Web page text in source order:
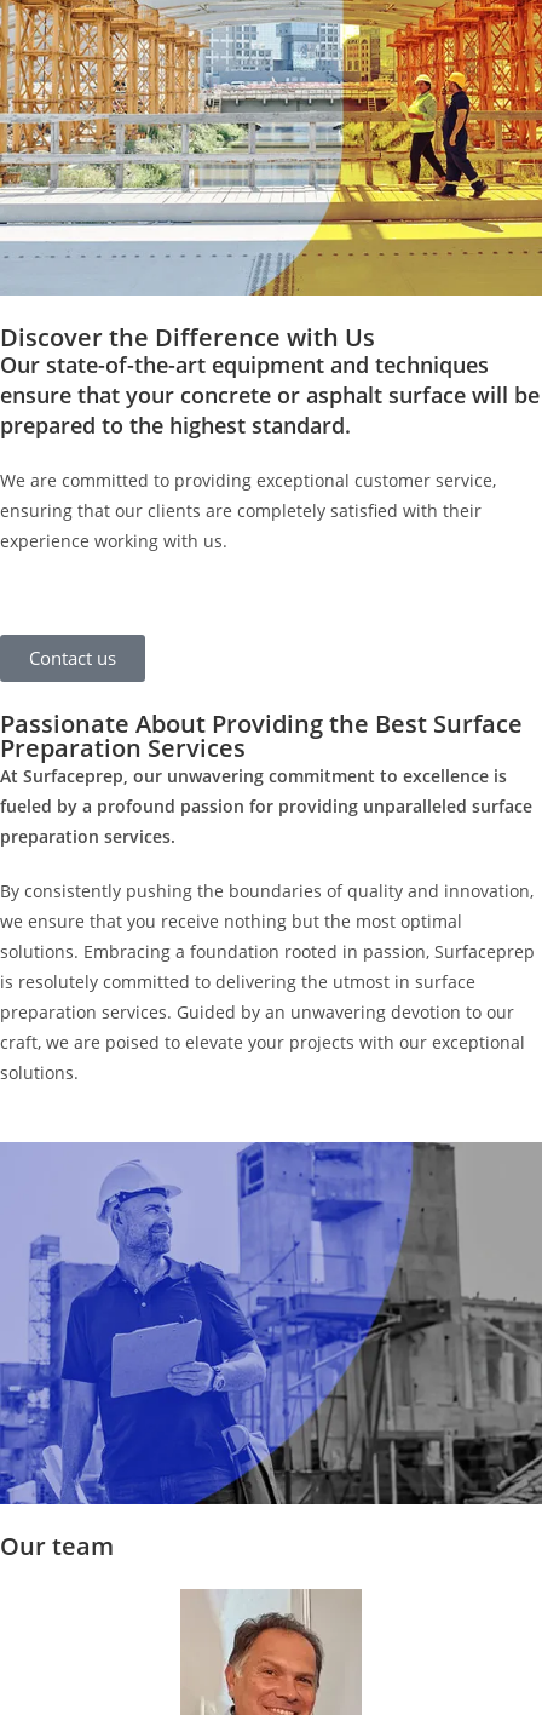
Discover the Difference with Us
Our state-of-the-art equipment and techniques
ensure that your concrete or asphalt surface will be
prepared to the highest standard.
We are committed to providing exceptional customer service,
ensuring that our clients are completely satisfied with their
experience working with us.
Contact us
Passionate About Providing the Best Surface
Preparation Services
At Surfaceprep, our unwavering commitment to excellence is
fueled by a profound passion for providing unparalleled surface
preparation services.
By consistently pushing the boundaries of quality and innovation,
we ensure that you receive nothing but the most optimal
solutions. Embracing a foundation rooted in passion, Surfaceprep
is resolutely committed to delivering the utmost in surface
preparation services. Guided by an unwavering devotion to our
craft, we are poised to elevate your projects with our exceptional
solutions.
Our team